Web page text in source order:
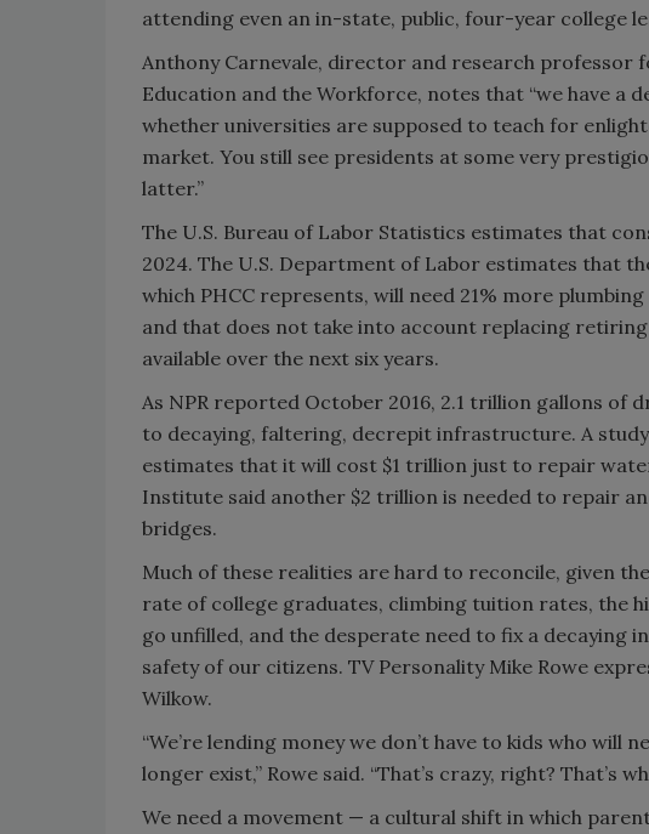
attending even an in-state, public, four-year college
Anthony Carnevale, director and research professor
Education and the Workforce, notes that “we have a
whether universities are supposed to teach for
market. You still see presidents at some very
latter.”
The U.S. Bureau of Labor Statistics estimates that
2024. The U.S. Department of Labor estimates that
which PHCC represents, will need 21% more
and that does not take into account replacing
available over the next six years.
As NPR reported October 2016, 2.1 trillion gallons of
to decaying, faltering, decrepit infrastructure. A
estimates that it will cost $1 trillion just to repair
Institute said another $2 trillion is needed to repair
bridges.
Much of these realities are hard to reconcile, given
rate of college graduates, climbing tuition rates, the
go unfilled, and the desperate need to fix a
safety of our citizens. TV Personality Mike Rowe
Wilkow.
“We’re lending money we don’t have to kids who will
longer exist,” Rowe said. “That’s crazy, right? That’s
We need a movement — a cultural shift in which